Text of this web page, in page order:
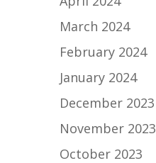
March 2024
February 2024
January 2024
December 2023
November 2023
October 2023